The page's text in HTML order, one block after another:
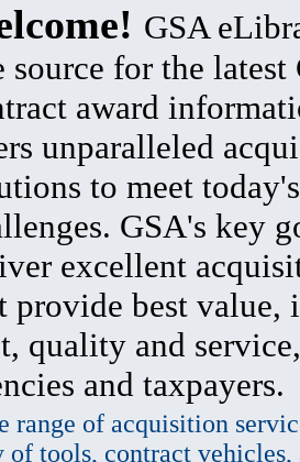
GSA
source for the latest
award
unparalleled
to meet
GSA's key
excellent
provide best value,
quality and
and taxpayers.
range of acquisition
tools, contract vehicles,